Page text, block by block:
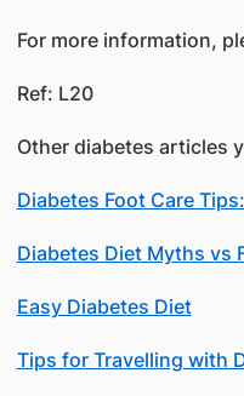
For more information,
Ref: L20
Other diabetes articles
Diabetes Foot Care
Diabetes Diet Myths vs
Easy Diabetes Diet
Tips for Travelling with